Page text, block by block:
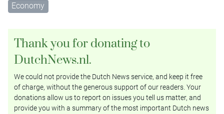
Economy
Thank you for donating to
DutchNews.nl.
We could not provide the Dutch News service, and keep it free
of charge, without the generous support of our readers. Your
donations allow us to report on issues you tell us matter, and
provide you with a summary of the most important Dutch news